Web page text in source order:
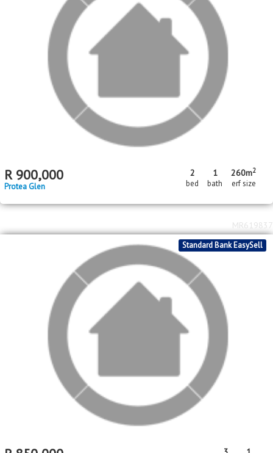
900,000
Standard Bank EasySell
MR619837